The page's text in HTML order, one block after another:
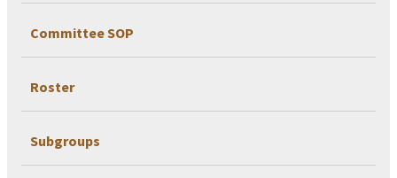
Committee SOP
Roster
Subgroups